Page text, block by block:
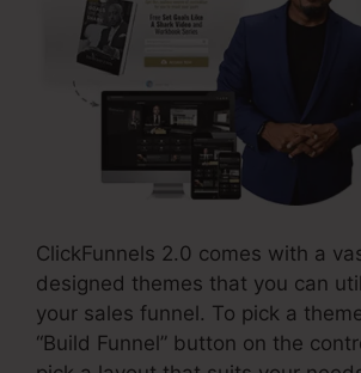
ClickFunnels 2.0 comes with a
designed themes that you can
your sales funnel. To pick a
“Build Funnel” button on the